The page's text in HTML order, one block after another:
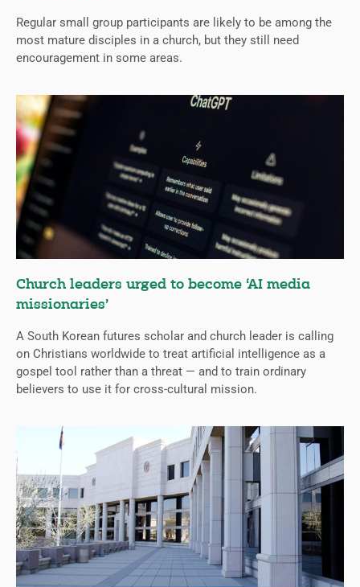
Regular small group participants are likely to be among the
most mature disciples in a church, but they still need
encouragement in some areas.
Church leaders urged to become ‘AI media
missionaries’
A South Korean futures scholar and church leader is calling
on Christians worldwide to treat artificial intelligence as a
gospel tool rather than a threat — and to train ordinary
believers to use it for cross-cultural mission.